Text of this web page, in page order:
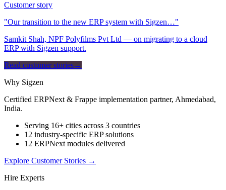
Customer story
"Our transition to the new ERP system with Sigzen…"
Samkit Shah, NPF Polyfilms Pvt Ltd — on migrating to a cloud
ERP with Sigzen support.
Read customer stories→
Why Sigzen
Certified ERPNext & Frappe implementation partner, Ahmedabad,
India.
Serving 16+ cities across 3 countries
12 industry-specific ERP solutions
12 ERPNext modules delivered
Explore Customer Stories →
Hire Experts